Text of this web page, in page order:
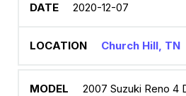
2020-12-07
Church Hill, TN
2007 Suzuki Reno 4